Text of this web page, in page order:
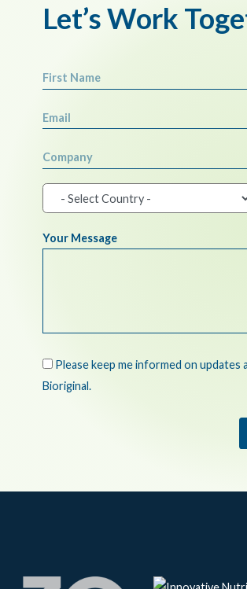
Let’s Work
First Name
Email
Company
Your Message
Please keep me informed on
Bioriginal.